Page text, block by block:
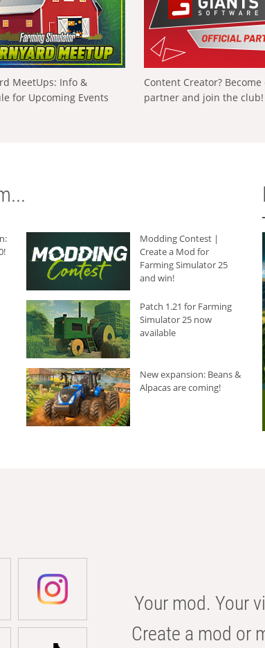
MeetUps: Info &
for Upcoming Events
Content Creator?
partner and join the club!
Modding Contest |
Create a Mod for
Farming Simulator 25
and win!
Patch 1.21 for Farming
Simulator 25 now
available
New expansion: Beans &
Alpacas are coming!
Your mod. Your
Create a mod or